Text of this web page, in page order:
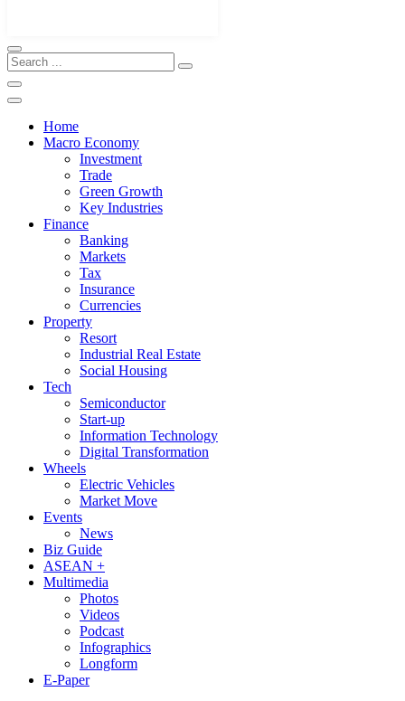
Home
Macro Economy
Investment
Trade
Green Growth
Key Industries
Finance
Banking
Markets
Tax
Insurance
Currencies
Property
Resort
Industrial Real Estate
Social Housing
Tech
Semiconductor
Start-up
Information Technology
Digital Transformation
Wheels
Electric Vehicles
Market Move
Events
News
Biz Guide
ASEAN +
Multimedia
Photos
Videos
Podcast
Infographics
Longform
E-Paper